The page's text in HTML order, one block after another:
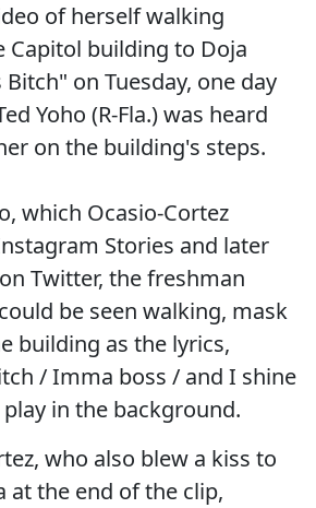
of herself walking
Capitol building to Doja
Bitch" on Tuesday, one day
Yoho (R-Fla.) was heard
on the building's steps.
which Ocasio-Cortez
Stories and later
Twitter, the freshman
be seen walking, mask
building as the lyrics,
/ Imma boss / and I shine
play in the background.
who also blew a kiss to
at the end of the clip,